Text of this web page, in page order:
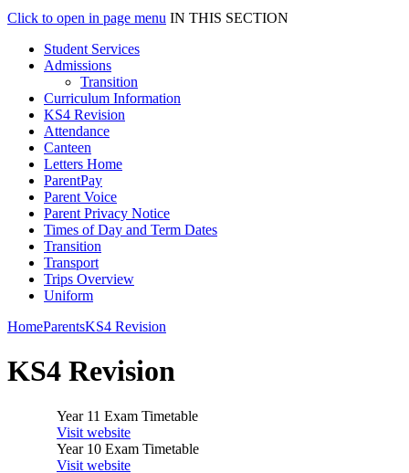
Click to open in page menu IN THIS SECTION
Student Services
Admissions
Transition
Curriculum Information
KS4 Revision
Attendance
Canteen
Letters Home
ParentPay
Parent Voice
Parent Privacy Notice
Times of Day and Term Dates
Transition
Transport
Trips Overview
Uniform
HomeParentsKS4 Revision
KS4 Revision
Year 11 Exam Timetable
Visit website
Year 10 Exam Timetable
Visit website